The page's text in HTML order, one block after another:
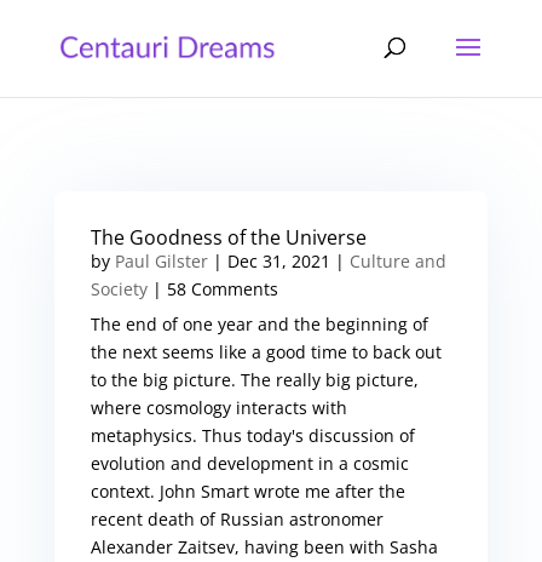
The Goodness of the Universe
by Paul Gilster| Dec 31, 2021 | Culture and
Society| 58 Comments
The end of one year and the beginning of
the next seems like a good time to back out
to the big picture. The really big picture,
where cosmology interacts with
metaphysics. Thus today's discussion of
evolution and development in a cosmic
context. John Smart wrote me after the
recent death of Russian astronomer
Alexander Zaitsev, having been with Sasha